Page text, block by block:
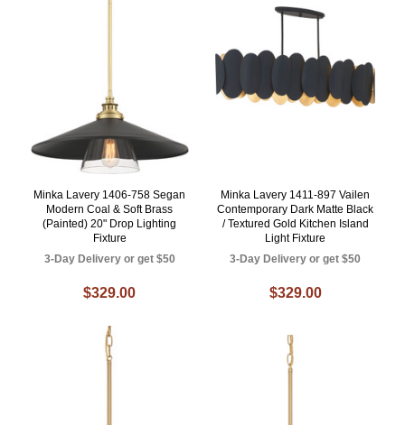
Minka Lavery 1406-758 Segan
Modern Coal & Soft Brass
(Painted) 20" Drop Lighting
Fixture
3-Day Delivery or get $50
$329.00
Minka Lavery 1411-897 Vailen
Contemporary Dark Matte Black
/ Textured Gold Kitchen Island
Light Fixture
3-Day Delivery or get $50
$329.00